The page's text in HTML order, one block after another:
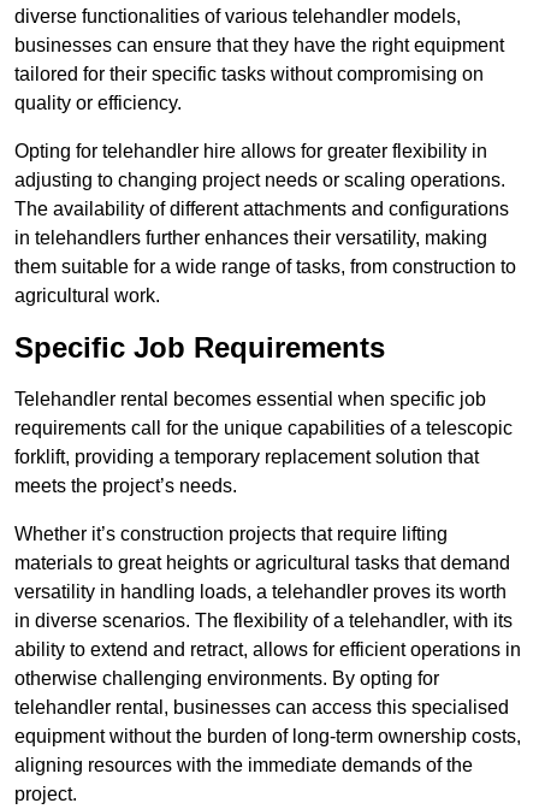
diverse functionalities of various telehandler models,
businesses can ensure that they have the right equipment
tailored for their specific tasks without compromising on
quality or efficiency.
Opting for telehandler hire allows for greater flexibility in
adjusting to changing project needs or scaling operations.
The availability of different attachments and configurations
in telehandlers further enhances their versatility, making
them suitable for a wide range of tasks, from construction to
agricultural work.
Specific Job Requirements
Telehandler rental becomes essential when specific job
requirements call for the unique capabilities of a telescopic
forklift, providing a temporary replacement solution that
meets the project’s needs.
Whether it’s construction projects that require lifting
materials to great heights or agricultural tasks that demand
versatility in handling loads, a telehandler proves its worth
in diverse scenarios. The flexibility of a telehandler, with its
ability to extend and retract, allows for efficient operations in
otherwise challenging environments. By opting for
telehandler rental, businesses can access this specialised
equipment without the burden of long-term ownership costs,
aligning resources with the immediate demands of the
project.